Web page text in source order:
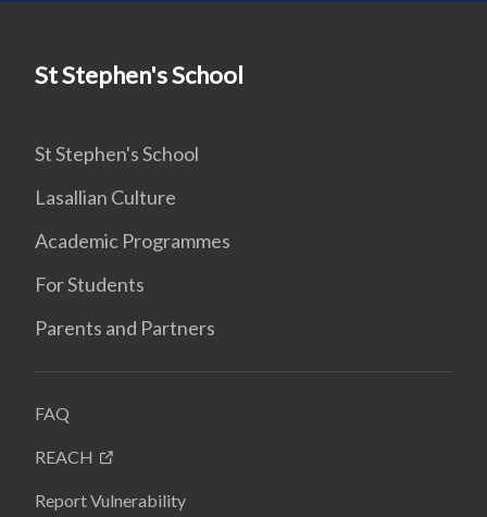
St Stephen's School
St Stephen's School
Lasallian Culture
Academic Programmes
For Students
Parents and Partners
FAQ
REACH
Report Vulnerability